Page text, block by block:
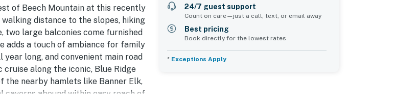
of Beech Mountain at this recently
distance to the slopes, hiking
two large balconies come furnished
adds a touch of ambiance for family
long, and convenient main road
along the iconic, Blue Ridge
the nearby hamlets like Banner Elk,
abound within easy reach of
24/7 guest support
Count on care—just a call, text, or email away
Best pricing
Book directly for the lowest rates
* Exceptions Apply